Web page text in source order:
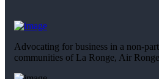
Advocating for business in a non-
communities of La Ronge, Air